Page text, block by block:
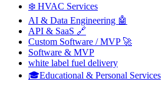
❄️ HVAC Services
AI & Data Engineering 🤖
API & SaaS 🔗
Custom Software / MVP 🚀
Software & MVP
white label fuel delivery
🎓Educational & Personal Services